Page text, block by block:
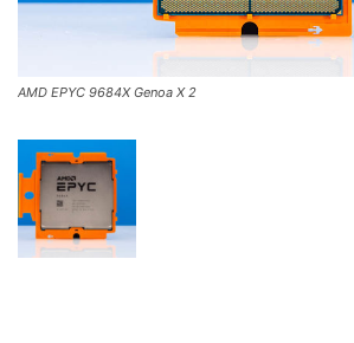
AMD EPYC 9684X Genoa X 2